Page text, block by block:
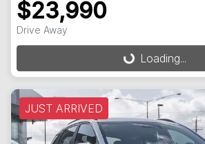
$23,990
Drive Away
Loading...Loading...
JUST ARRIVED